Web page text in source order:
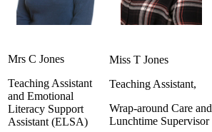
Mrs C Jones
Teaching Assistant
and Emotional
Literacy Support
Assistant (ELSA)
Miss T Jones
Teaching Assistant,
Wrap-around Care and
Lunchtime Supervisor